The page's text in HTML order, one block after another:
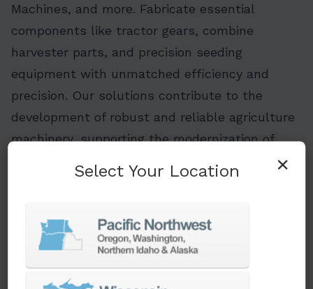
Machines, and more. Fabricate essential
components like tractor gears, combine
harvester parts, and precision seeding
equipment with unmatched efficiency and
precision. Our solutions contribute to the
development of robust and reliable agriculture
machinery, supporting the modernization of
solutions for increased efficiency in agriculture
LEARN MORE
×
Select Your Location